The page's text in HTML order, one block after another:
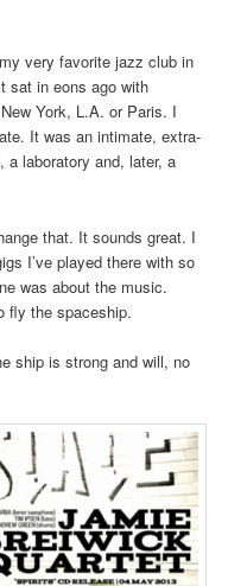
very favorite jazz club in
sat in eons ago with
York, L.A. or Paris. I
It was an intimate, extra-
a laboratory and, later, a
that. It sounds great. I
I’ve played there with so
was about the music.
fly the spaceship.
ship is strong and will, no